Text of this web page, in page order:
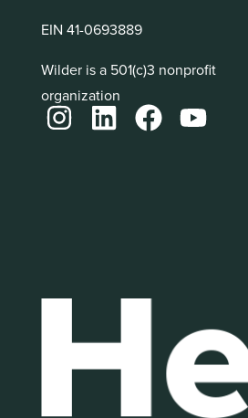
EIN 41-0693889
Wilder is a 501(c)3 nonprofit
organization